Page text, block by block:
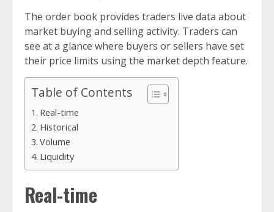
The order book provides traders live data about
market buying and selling activity. Traders can
see at a glance where buyers or sellers have set
their price limits using the market depth feature.
Table of Contents
Real-time
Historical
Volume
Liquidity
Real-time